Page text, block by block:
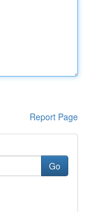
Report Page
Go